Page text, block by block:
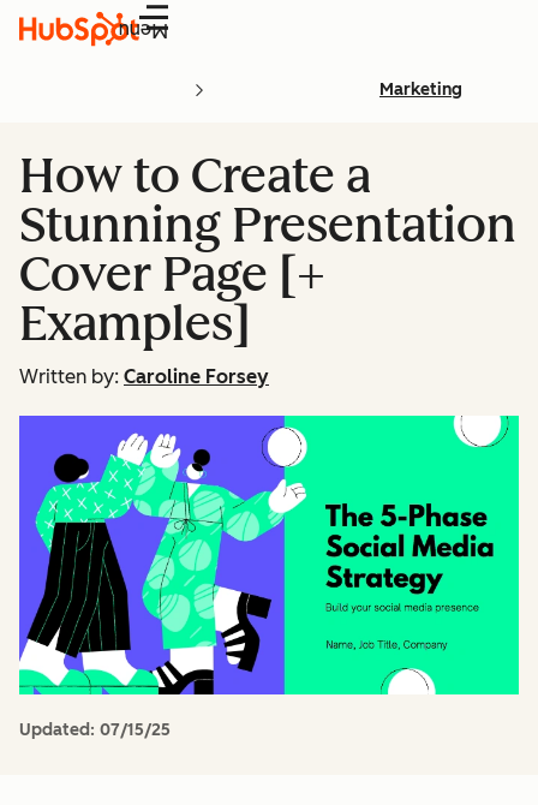
Menu
Marketing
How to Create a
Stunning Presentation
Cover Page [+
Examples]
Written by: Caroline Forsey
Updated: 07/15/25